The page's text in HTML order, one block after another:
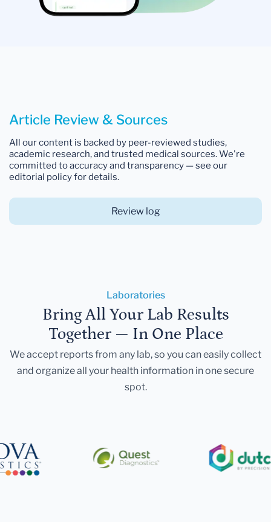
Article Review & Sources
All our content is backed by peer-reviewed studies,
academic research, and trusted medical sources. We're
committed to accuracy and transparency — see our
editorial policy for details.
Review log
Laboratories
Bring All Your Lab Results
Together — In One Place
We accept reports from any lab, so you can easily collect
and organize all your health information in one secure
spot.